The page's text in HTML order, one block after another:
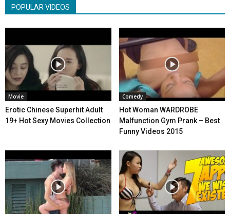
POPULAR VIDEOS
Movie
Erotic Chinese Superhit Adult
19+ Hot Sexy Movies Collection
Comedy
Hot Woman WARDROBE
Malfunction Gym Prank – Best
Funny Videos 2015